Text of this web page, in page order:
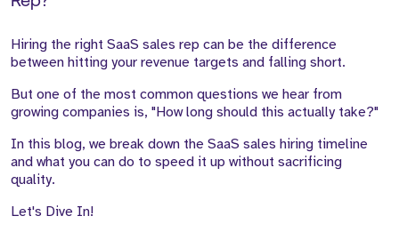
Hiring the right SaaS sales rep can be the difference
between hitting your revenue targets and falling short.
But one of the most common questions we hear from
growing companies is, "How long should this actually take?"
In this blog, we break down the SaaS sales hiring timeline
and what you can do to speed it up without sacrificing
quality.
Let's Dive In!